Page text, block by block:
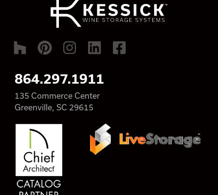
864.297.1911
135 Commerce Center
Greenville, SC 29615